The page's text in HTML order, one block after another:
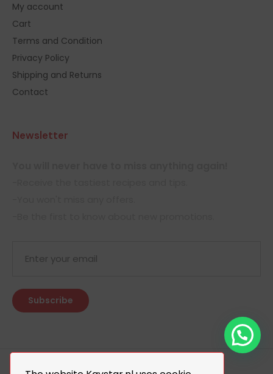
My account
Cart
Terms and Condition
Privacy Policy
Shipping and Returns
Contact
Newsletter